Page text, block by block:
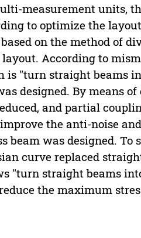
measurement units,
to optimize the
on the method of
According to
is "turn straight beams
designed. By means
and partial
the anti-noise
beam was designed. To
curve replaced
"turn straight beams
the maximum